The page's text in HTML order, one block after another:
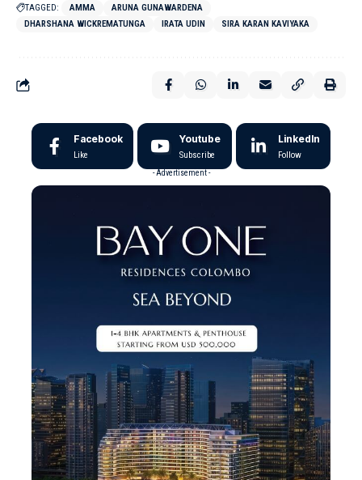
TAGGED: AMMA
ARUNA GUNAWARDENA
DHARSHANA WICKREMATUNGA
IRATA UDIN SIRA KARAN KAVIYAKA
Facebook
Like
Youtube
Subscribe
LinkedIn
Follow
- Advertisement -